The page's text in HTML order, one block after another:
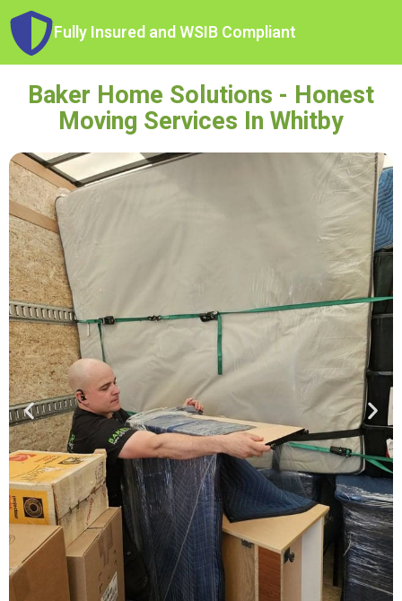
Fully Insured and WSIB Compliant
Baker Home Solutions - Honest
Moving Services In Whitby